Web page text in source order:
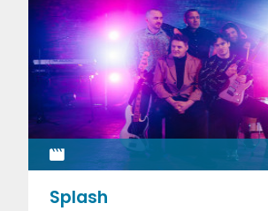
Splash